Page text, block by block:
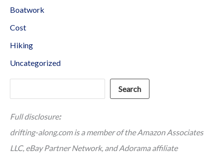
Boatwork
Cost
Hiking
Uncategorized
Search
Full disclosure:
drifting-along.com is a member of the Amazon Associates
LLC, eBay Partner Network, and Adorama affiliate